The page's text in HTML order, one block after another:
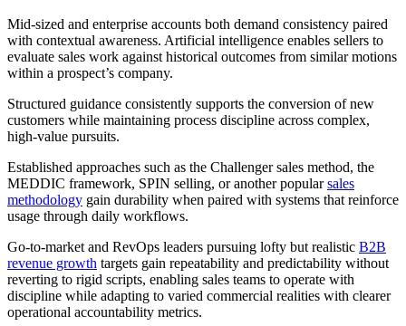
Mid-sized and enterprise accounts both demand consistency paired
with contextual awareness. Artificial intelligence enables sellers to
evaluate sales work against historical outcomes from similar motions
within a prospect’s company.
Structured guidance consistently supports the conversion of new
customers while maintaining process discipline across complex,
high-value pursuits.
Established approaches such as the Challenger sales method, the
MEDDIC framework, SPIN selling, or another popularsales
methodology gain durability when paired with systems that reinforce
usage through daily workflows.
Go-to-market and RevOps leaders pursuing lofty but realistic B2B
revenue growth targets gain repeatability and predictability without
reverting to rigid scripts, enabling sales teams to operate with
discipline while adapting to varied commercial realities with clearer
operational accountability metrics.